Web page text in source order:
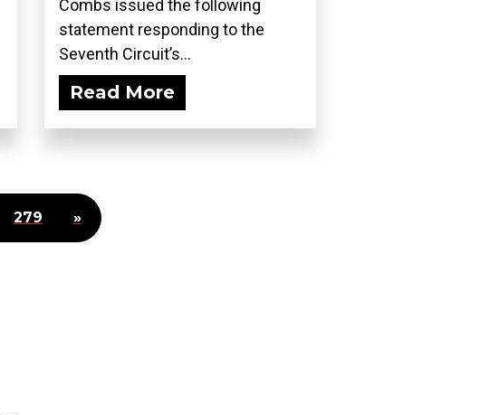
Combs issued the following
statement responding to the
Seventh Circuit’s...
Read More
279 »